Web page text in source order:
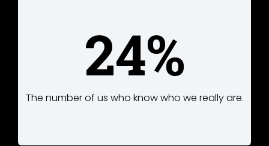
24%
The number of us who know who we really are.